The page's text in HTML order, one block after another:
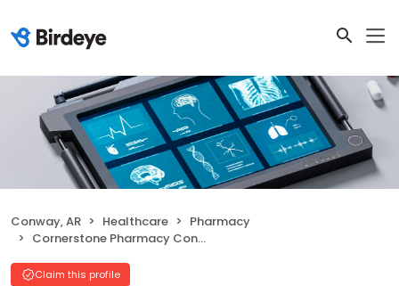
Conway, AR Healthcare
Pharmacy
Cornerstone Pharmacy Conway
Claim this profile